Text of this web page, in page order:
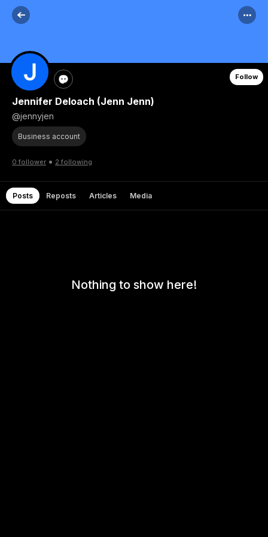
Follow
Jennifer Deloach (Jenn Jenn)
@jennyjen
Business account
0 follower • 2 following
Posts Reposts Articles Media
Nothing to show here!